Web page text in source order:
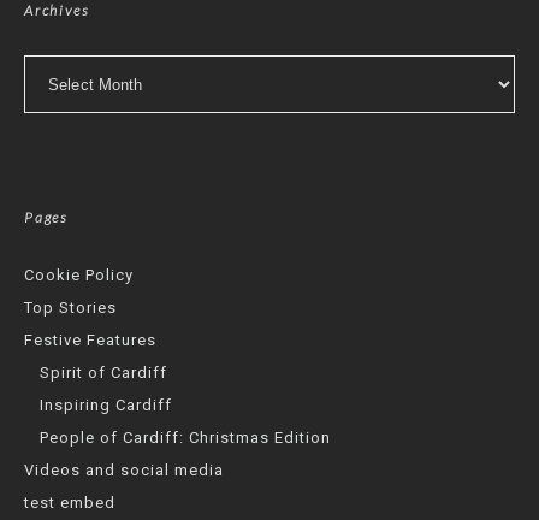
Archives
Pages
Cookie Policy
Top Stories
Festive Features
Spirit of Cardiff
Inspiring Cardiff
People of Cardiff: Christmas Edition
Videos and social media
test embed